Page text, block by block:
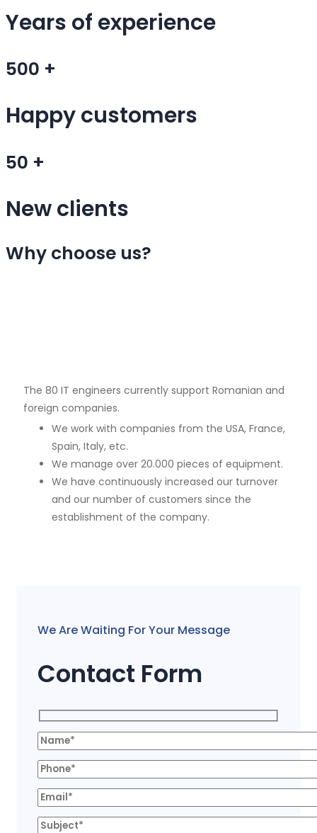
Years of experience
500 +
Happy customers
50 +
New clients
Why choose us?
The 80 IT engineers currently support Romanian and
foreign companies.
We work with companies from the USA, France,
Spain, Italy, etc.
We manage over 20.000 pieces of equipment.
We have continuously increased our turnover
and our number of customers since the
establishment of the company.
We Are Waiting For Your Message
Contact Form